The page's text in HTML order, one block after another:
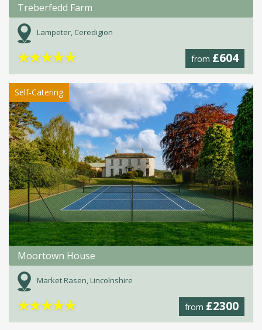
Treberfedd Farm
Lampeter, Ceredigion
from £604
★★★★★
Self-Catering
Moortown House
Market Rasen, Lincolnshire
from £2300
★★★★★